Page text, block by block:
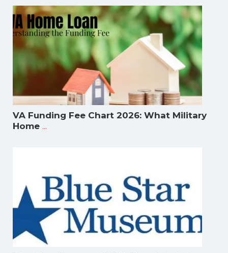
VA Funding Fee Chart 2026: What Military
Home ...